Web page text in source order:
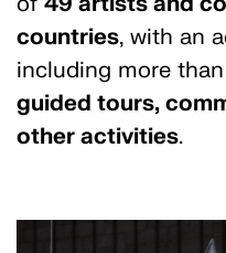
countries, with an
including more than
guided tours,
other activities.